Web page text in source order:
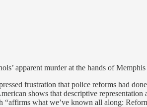
apparent murder at the hands of
frustration that police reforms had
shows that descriptive
“affirms what we’ve known all along: